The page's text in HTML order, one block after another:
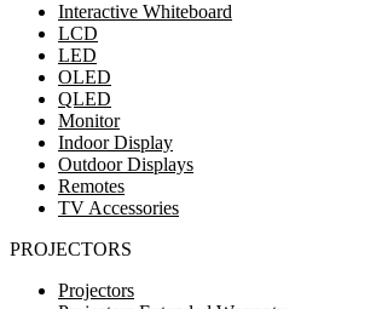
Interactive Whiteboard
LCD
LED
OLED
QLED
Monitor
Indoor Display
Outdoor Displays
Remotes
TV Accessories
PROJECTORS
Projectors